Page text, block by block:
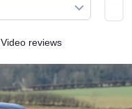
Video reviews